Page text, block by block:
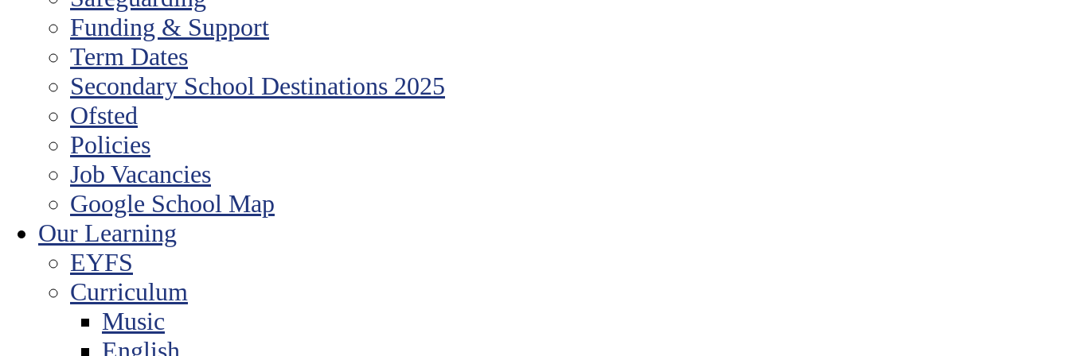
Funding & Support
Term Dates
Secondary School Destinations 2025
Ofsted
Policies
Job Vacancies
Google School Map
Our Learning
EYFS
Curriculum
Music
English